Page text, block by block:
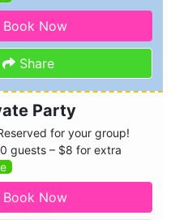
Now
Share
Party
for your group!
guests – $8 for extra
Now